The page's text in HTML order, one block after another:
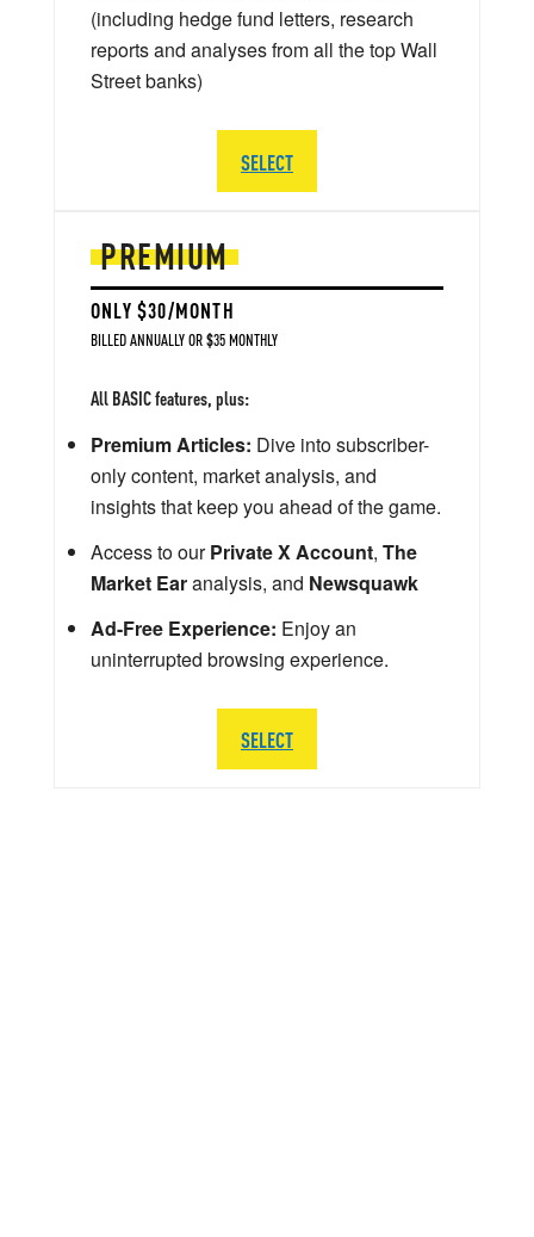
PREMIUM
ONLY $30/MONTH
BILLED ANNUALLY OR $35 MONTHLY
All BASIC features, plus:
Premium Articles: Dive into subscriber-
only content, market analysis, and
insights that keep you ahead of the game.
Access to ourPrivate X Account, The
Market Earanalysis, and Newsquawk
Ad-Free Experience: Enjoy an
uninterrupted browsing experience.
SELECT
(including hedge fund letters, research
reports and analyses from all the top Wall
Street banks)
SELECT